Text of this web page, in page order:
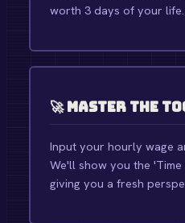
worth 3 days of your life.
🚀 Master the
Input your hourly wage
We'll show you the
giving you a fresh